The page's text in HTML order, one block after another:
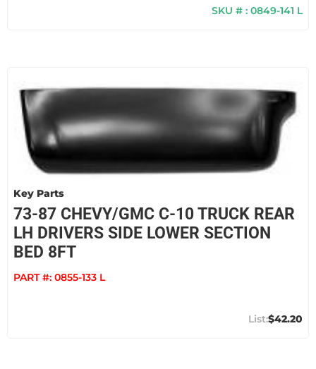
SKU # : 0849-141 L
Key Parts
73-87 CHEVY/GMC C-10 TRUCK REAR
LH DRIVERS SIDE LOWER SECTION
BED 8FT
PART #: 0855-133 L
$42.20